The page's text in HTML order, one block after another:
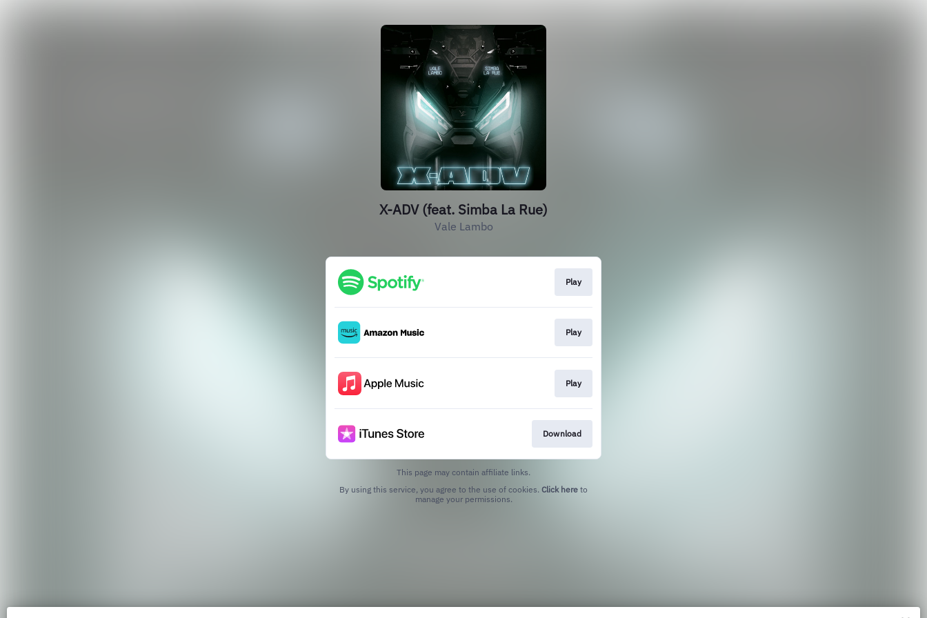
X-ADV (feat. Simba La Rue)
Vale Lambo
Play
Play
Play
Download
This page may contain affiliate links.
By using this service, you agree to the use of cookies. Click here to
manage your permissions.